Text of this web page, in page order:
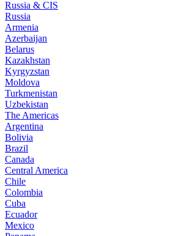
Russia & CIS
Russia
Armenia
Azerbaijan
Belarus
Kazakhstan
Kyrgyzstan
Moldova
Turkmenistan
Uzbekistan
The Americas
Argentina
Bolivia
Brazil
Canada
Central America
Chile
Colombia
Cuba
Ecuador
Mexico